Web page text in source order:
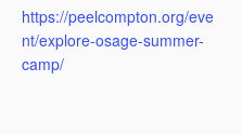
https://peelcompton.org/eve
nt/explore-osage-summer-
camp/